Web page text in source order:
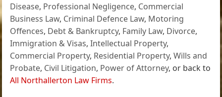
Disease, Professional Negligence, Commercial
Business Law, Criminal Defence Law, Motoring
Offences, Debt & Bankruptcy, Family Law, Divorce,
Immigration & Visas,Intellectual Property,
Commercial Property, Residential Property,Wills and
Probate, Civil Litigation, Power of Attorney, or back to
All Northallerton Law Firms.